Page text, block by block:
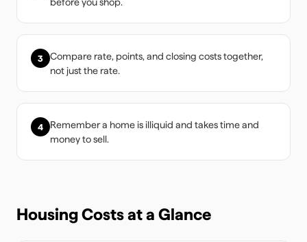
3
Compare rate, points, and closing costs together,
not just the rate.
4
Remember a home is illiquid and takes time and
money to sell.
Housing Costs at a Glance